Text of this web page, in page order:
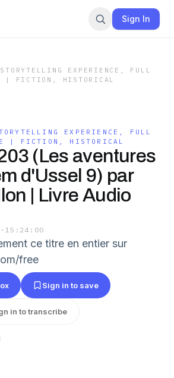
Sign In
EXPERIENCE, FULL
| FICTION, HISTORICAL
EXPERIENCE, FULL
| FICTION, HISTORICAL
(Les aventures
d'Ussel 9) par
| Livre Audio
· 15:24:00
ce titre en entier sur
free
Sign in to save
in to transcribe